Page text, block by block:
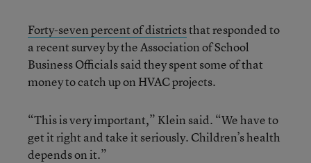
Forty-seven percent of districtsthat responded to
a recent survey by the Association of School
Business Officials said they spent some of that
money to catch up on HVAC projects.
“This is very important,” Klein said. “We have to
get it right and take it seriously. Children’s health
depends on it.”